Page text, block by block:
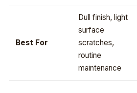
Best For
Dull finish, light
surface
scratches,
routine
maintenance